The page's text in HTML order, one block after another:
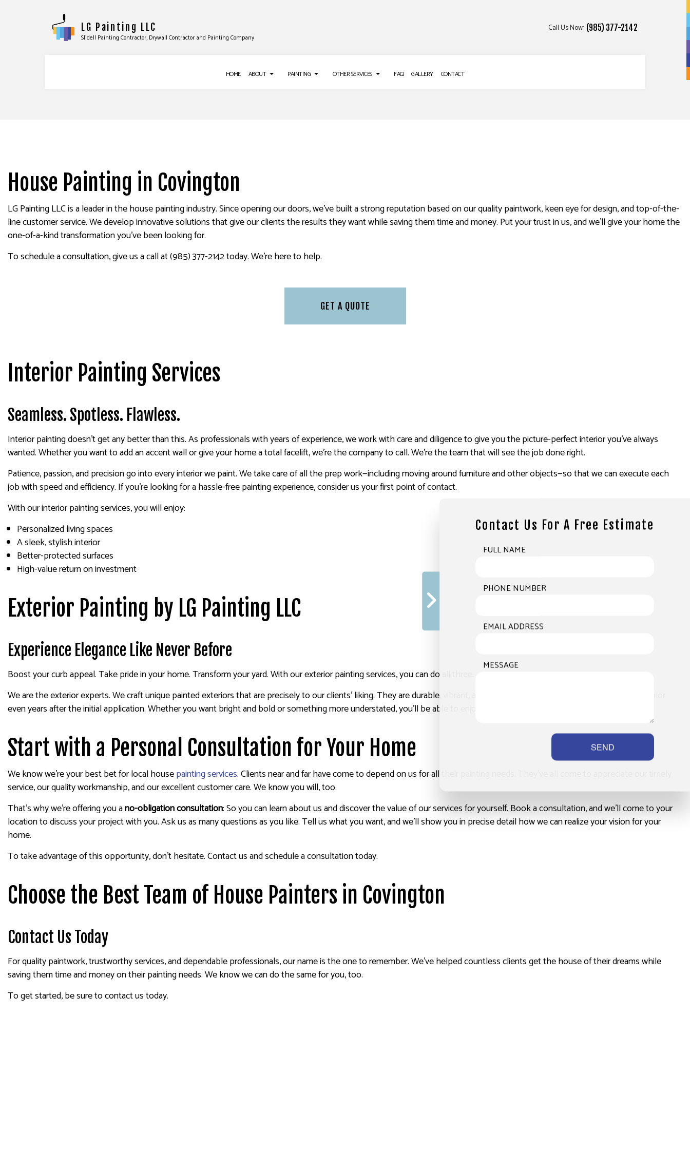
LG Painting LLC
Slidell Painting Contractor, Drywall Contractor and Painting Company
Call Us Now: (985) 377-2142
HOME ABOUT PAINTING
FAUX PAINTING
HOUSE PAINTING
INTERIOR PAINTING
KITCHEN CABINET PAINTING
PAINTING COMPANY
PAINTING ESTIMATES
SPRAY-APPLIED EXTERIOR PAINTING
OTHER SERVICES
STUCCO INSTALLATION
WALLPAPER REMOVAL SERVICES
FAQ GALLERY CONTACT
House Painting in Covington
LG Painting LLC is a leader in the house painting industry. Since opening our doors, we’ve built a strong reputation based on our quality paintwork, keen eye for design, and top-of-the-
line customer service. We develop innovative solutions that give our clients the results they want while saving them time and money. Put your trust in us, and we’ll give your home the
one-of-a-kind transformation you’ve been looking for.
To schedule a consultation, give us a call at (985) 377-2142 today. We’re here to help.
GET A QUOTE
Interior Painting Services
Seamless. Spotless. Flawless.
Interior painting doesn’t get any better than this. As professionals with years of experience, we work with care and diligence to give you the picture-perfect interior you’ve always
wanted. Whether you want to add an accent wall or give your home a total facelift, we’re the company to call. We’re the team that will see the job done right.
Patience, passion, and precision go into every interior we paint. We take care of all the prep work—including moving around furniture and other objects—so that we can execute each
job with speed and efficiency. If you’re looking for a hassle-free painting experience, consider us your first point of contact.
With our interior painting services, you will enjoy:
Personalized living spaces
A sleek, stylish interior
Better-protected surfaces
High-value return on investment
Exterior Painting by LG Painting LLC
Experience Elegance Like Never Before
Boost your curb appeal. Take pride in your home. Transform your yard. With our exterior painting services, you can do all three.
We are the exterior experts. We craft unique painted exteriors that are precisely to our clients’ liking. They are durable, vibrant, and weather-resistant, providing a fresh pop of color
even years after the initial application. Whether you want bright and bold or something more understated, you’ll be able to enjoy our paintwork for many years to come.
Start with a Personal Consultation for Your Home
We know we’re your best bet for local housepainting services. Clients near and far have come to depend on us for all their painting needs. They’ve all come to appreciate our timely
service, our quality workmanship, and our excellent customer care. We know you will, too.
That’s why we’re offering you ano-obligation consultation: So you can learn about us and discover the value of our services for yourself. Book a consultation, and we’ll come to your
location to discuss your project with you. Ask us as many questions as you like. Tell us what you want, and we’ll show you in precise detail how we can realize your vision for your
home.
To take advantage of this opportunity, don’t hesitate. Contact us and schedule a consultation today.
Choose the Best Team of House Painters in Covington
Contact Us Today
For quality paintwork, trustworthy services, and dependable professionals, our name is the one to remember. We’ve helped countless clients get the house of their dreams while
saving them time and money on their painting needs. We know we can do the same for you, too.
To get started, be sure to contact us today.
Contact Us For A Free Estimate
FULL NAME
PHONE NUMBER
EMAIL ADDRESS
MESSAGE
SEND